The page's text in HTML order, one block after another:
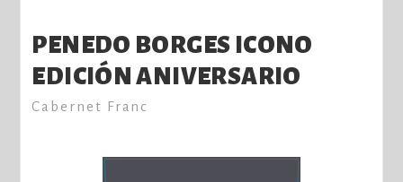
PENEDO BORGES ICONO
EDICIÓN ANIVERSARIO
Cabernet Franc